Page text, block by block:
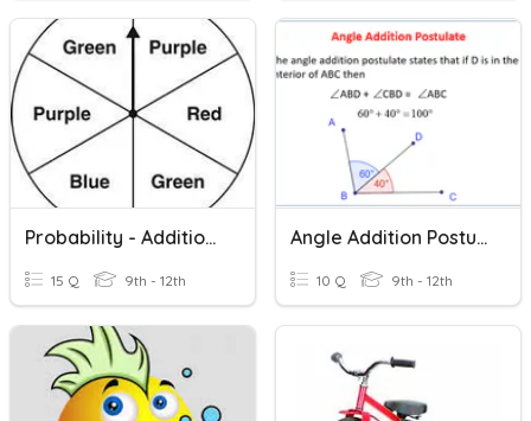
Probability - Addition Rule
15 Q 9th - 12th
Angle Addition Postulate
10 Q 9th - 12th